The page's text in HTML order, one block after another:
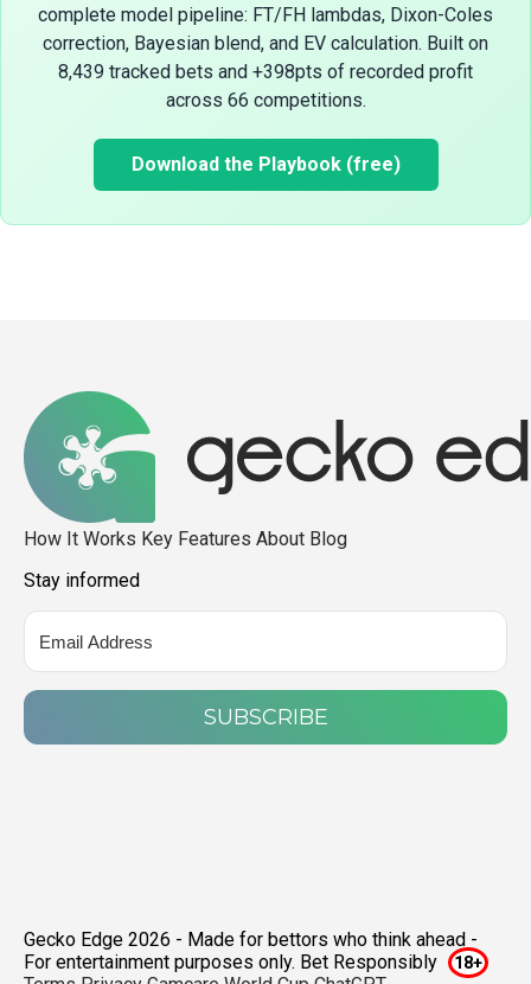
complete model pipeline: FT/FH lambdas, Dixon-Coles
correction, Bayesian blend, and EV calculation. Built on
8,439 tracked bets and +398pts of recorded profit
across 66 competitions.
Download the Playbook (free)
How It Works Key Features About Blog
Stay informed
SUBSCRIBE
Gecko Edge 2026 - Made for bettors who think ahead -
For entertainment purposes only. Bet Responsibly